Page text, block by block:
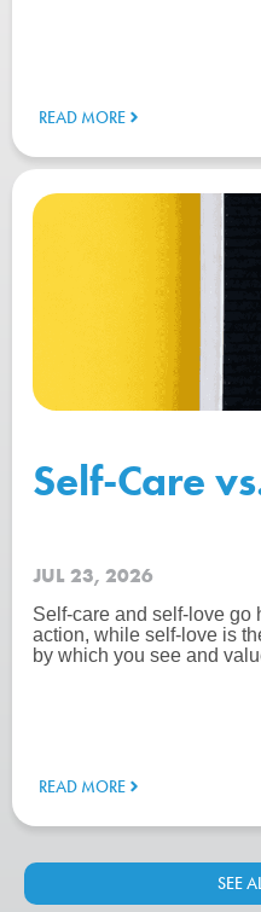
READ MORE
Self-Care
JUL 23, 2026
Self-care and self-love go
action, while self-love is
by which you see and
READ MORE
SEE